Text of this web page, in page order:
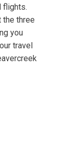
flights.
the three
you
travel